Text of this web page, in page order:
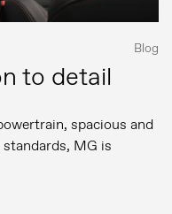
Blog
to detail
spacious and
MG is